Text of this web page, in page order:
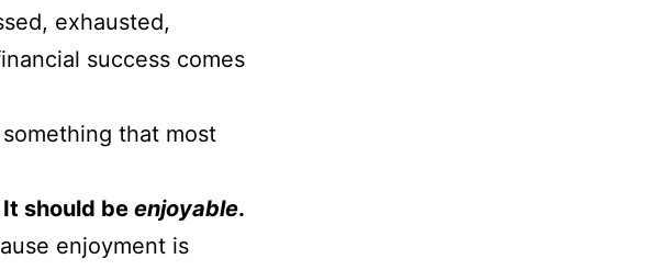
exhausted,
success comes
that most
should be enjoyable.
enjoyment is